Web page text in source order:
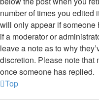
number of times you edited
will only appear if
if a moderator or
leave a note as to why
discretion. Please note that
once someone has replied.
Top